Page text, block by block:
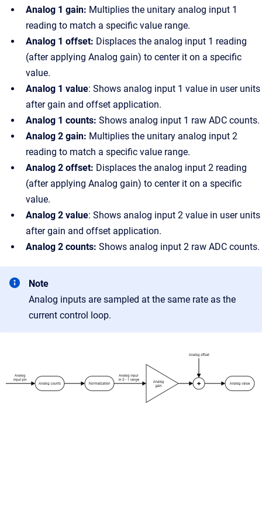
Analog 1 gain: Multiplies the unitary analog input 1
reading to match a specific value range.
Analog 1 offset: Displaces the analog input 1 reading
(after applying Analog gain) to center it on a specific
value.
Analog 1 value: Shows analog input 1 value in user units
after gain and offset application.
Analog 1 counts: Shows analog input 1 raw ADC counts.
Analog 2 gain: Multiplies the unitary analog input 2
reading to match a specific value range.
Analog 2 offset: Displaces the analog input 2 reading
(after applying Analog gain) to center it on a specific
value.
Analog 2 value: Shows analog input 2 value in user units
after gain and offset application.
Analog 2 counts: Shows analog input 2 raw ADC counts.
Note
Analog inputs are sampled at the same rate as the
current control loop.